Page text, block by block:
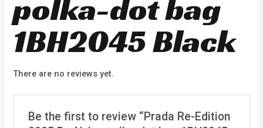
polka-dot bag
1BH2045 Black
There are no reviews yet.
Be the first to review “Prada Re-Edition